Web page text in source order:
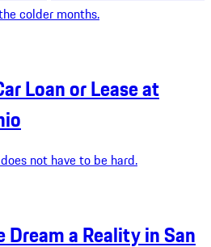
colder months.
Loan or Lease at
not have to be hard.
Dream a Reality in San